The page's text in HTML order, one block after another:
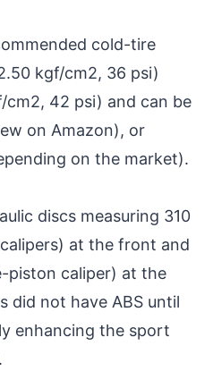
cold-tire
kgf/cm2, 36 psi)
cm2, 42 psi) and can be
on Amazon), or
on the market).
discs measuring 310
at the front and
piston caliper) at the
did not have ABS until
enhancing the sport